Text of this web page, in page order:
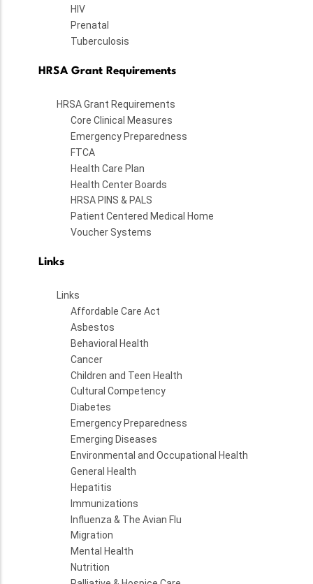
HIV
Prenatal
Tuberculosis
HRSA Grant Requirements
HRSA Grant Requirements
Core Clinical Measures
Emergency Preparedness
FTCA
Health Care Plan
Health Center Boards
HRSA PINS & PALS
Patient Centered Medical Home
Voucher Systems
Links
Links
Affordable Care Act
Asbestos
Behavioral Health
Cancer
Children and Teen Health
Cultural Competency
Diabetes
Emergency Preparedness
Emerging Diseases
Environmental and Occupational Health
General Health
Hepatitis
Immunizations
Influenza & The Avian Flu
Migration
Mental Health
Nutrition